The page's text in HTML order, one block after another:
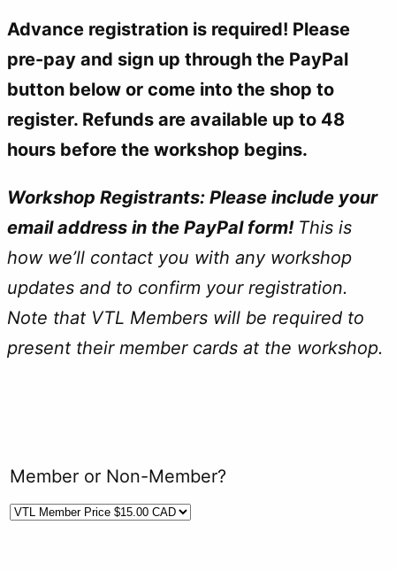
Advance registration is required! Please
pre-pay and sign up through the PayPal
button below or come into the shop to
register. Refunds are available up to 48
hours before the workshop begins.
Workshop Registrants: Please include your
email address in the PayPal form! This is
how we’ll contact you with any workshop
updates and to confirm your registration.
Note that VTL Members will be required to
present their member cards at the workshop.
Member or Non-Member?